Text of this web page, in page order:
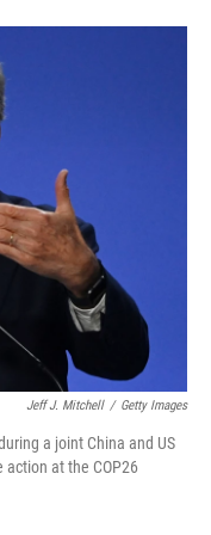
k
n
Jeff J. Mitchell / Getty Images
a joint China and US
at the COP26